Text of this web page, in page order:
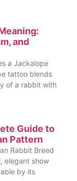
and
a Jackalope
tattoo blends
of a rabbit with
Guide to
Pattern
Rabbit Breed
elegant show
by its